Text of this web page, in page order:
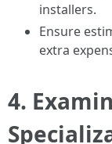
installers.
Ensure
extra
4.